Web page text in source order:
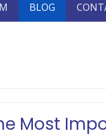
BLOG
Most